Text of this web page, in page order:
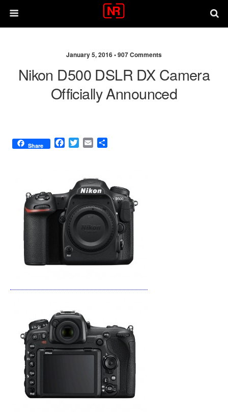
January 5, 2016 •907 Comments
Nikon D500 DSLR DX Camera
Officially Announced
Share
F
o
o
k
T
t
e
E
l
e